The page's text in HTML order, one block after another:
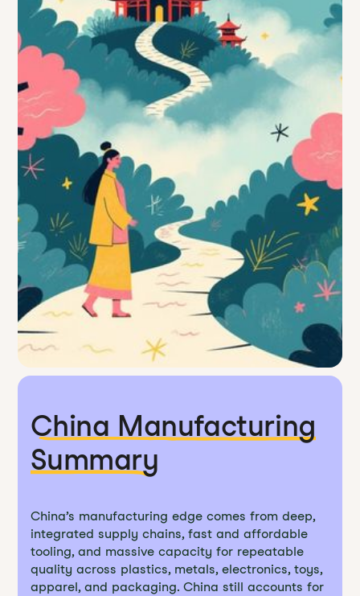
China Manufacturing
Summary
China’s manufacturing edge comes from deep,
integrated supply chains, fast and affordable
tooling, and massive capacity for repeatable
quality across plastics, metals, electronics, toys,
apparel, and packaging. China still accounts for